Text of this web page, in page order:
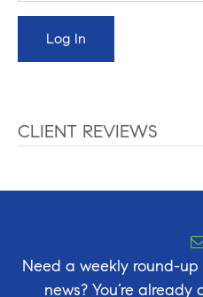
CLIENT REVIEWS
Need a weekly round-
news? You’re already